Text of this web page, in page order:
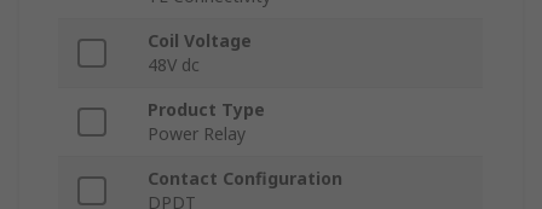
Coil Voltage
48V dc
Product Type
Power Relay
Contact Configuration
DPDT